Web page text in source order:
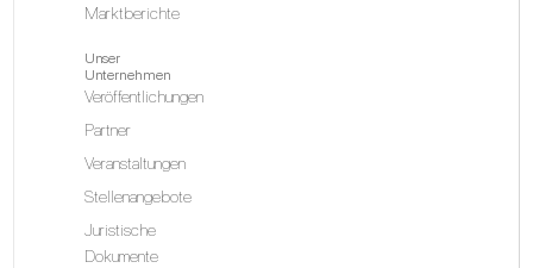
Marktberichte
Unser
Unternehmen
Veröffentlichungen
Partner
Veranstaltungen
Stellenangebote
Juristische
Dokumente